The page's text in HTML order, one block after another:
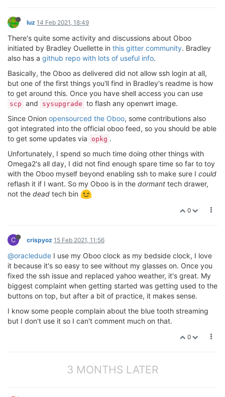
luz 14 Feb 2021, 18:49
There's quite some activity and discussions about Oboo
initiated by Bradley Ouellette in this gitter community. Bradley
also has a github repo with lots of useful info.
Basically, the Oboo as delivered did not allow ssh login at all,
but one of the first things you'll find in Bradley's readme is how
to get around this. Once you have shell access you can use
scp and sysupgrade to flash any openwrt image.
Since Onion opensourced the Oboo, some contributions also
got integrated into the official oboo feed, so you should be able
to get some updates via
opkg .
Unfortunately, I spend so much time doing other things with
Omega2's all day, I did not find enough spare time so far to toy
with the Oboo myself beyond enabling ssh to make sure I could
reflash it if I want. So my Oboo is in the dormant tech drawer,
not the dead tech bin
0
C crispyoz 15 Feb 2021, 11:56
@oracledude I use my Oboo clock as my bedside clock, I love
it because it's so easy to see without my glasses on. Once you
fixed the ssh issue and replaced yahoo weather, it's great. My
biggest complaint when getting started was getting used to the
buttons on top, but after a bit of practice, it makes sense.
I know some people complain about the blue tooth streaming
but I don't use it so I can't comment much on that.
0
3 MONTHS LATER